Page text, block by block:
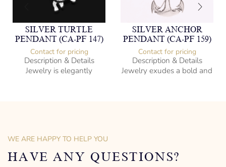
SILVER TURTLE
PENDANT (CA-PF 147)
Contact for pricing
Description & Details
Jewelry is elegantly
Designed to be comfortable
and easy to wear
SILVER ANCHOR
PENDANT (CA-PF 159)
Contact for pricing
Description & Details
Jewelry exudes a bold and
Designed to be comfortable
and easy to wear
WE ARE HAPPY TO HELP YOU
HAVE ANY QUESTIONS?